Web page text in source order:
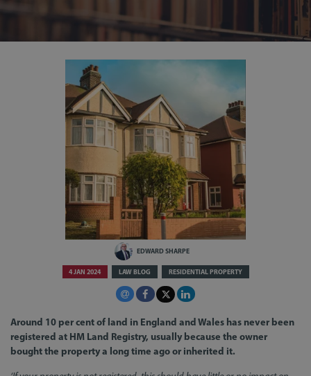
EDWARD SHARPE
4 JAN 2024 LAW BLOG RESIDENTIAL PROPERTY
Around 10 per cent of land in England and Wales has never been
registered at HM Land Registry, usually because the owner
bought the property a long time ago or inherited it.